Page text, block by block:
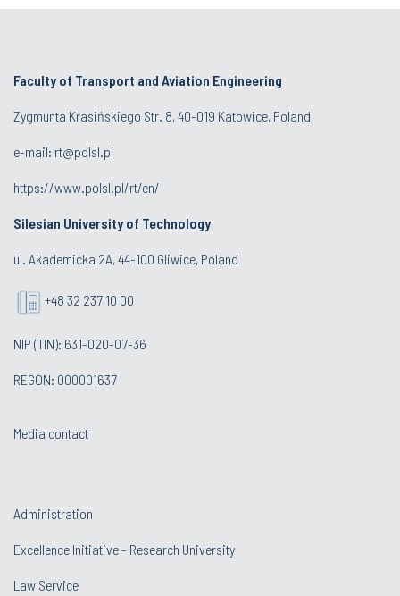
Faculty of Transport and Aviation Engineering
Zygmunta Krasińskiego Str. 8, 40-019 Katowice, Poland
e-mail: rt@polsl.pl
https://www.polsl.pl/rt/en/
Silesian University of Technology
ul. Akademicka 2A, 44-100 Gliwice, Poland
+48 32 237 10 00
NIP (TIN): 631-020-07-36
REGON: 000001637
Media contact
Administration
Excellence Initiative - Research University
Law Service